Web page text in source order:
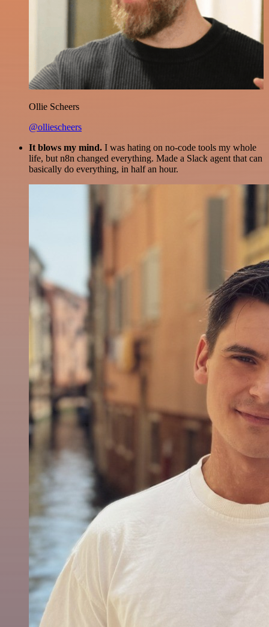
Ollie Scheers
@olliescheers
It blows my mind. I was hating on no-code tools my whole
life, but n8n changed everything. Made a Slack agent that can
basically do everything, in half an hour.